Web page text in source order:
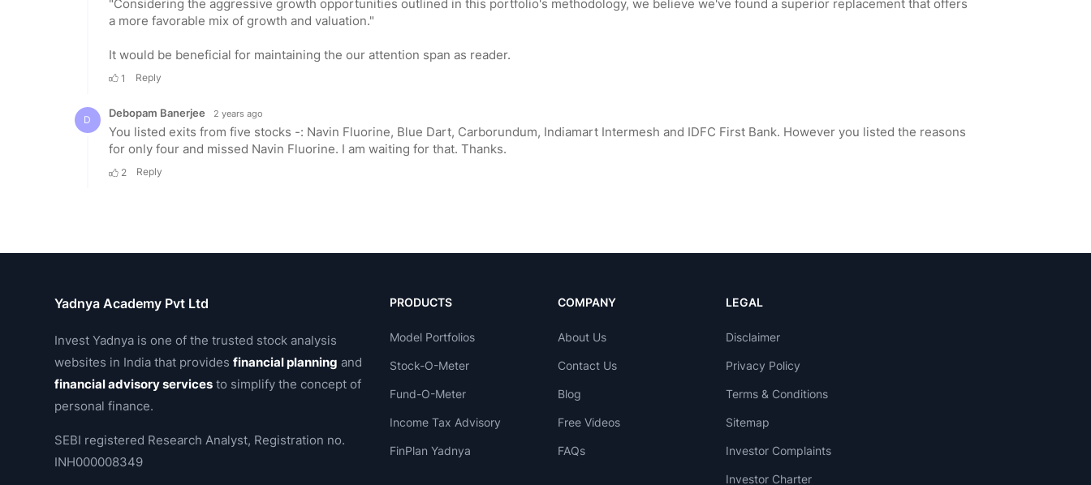
Yadnya Academy Pvt Ltd
Invest Yadnya is one of the trusted stock analysis
websites in India that providesfinancial planning and
financial advisory services to simplify the concept of
personal finance.
SEBI registered Research Analyst, Registration no.
INH000008349
PRODUCTS
Model Portfolios
Stock-O-Meter
Fund-O-Meter
Income Tax Advisory
FinPlan Yadnya
COMPANY
About Us
Contact Us
Blog
Free Videos
FAQs
LEGAL
Disclaimer
Privacy Policy
Terms & Conditions
Sitemap
Investor Complaints
Investor Charter